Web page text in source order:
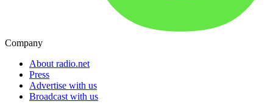
Company
About radio.net
Press
Advertise with us
Broadcast with us